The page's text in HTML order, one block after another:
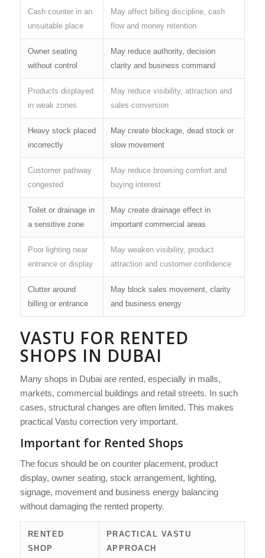
Cash counter in an
unsuitable place
May affect billing discipline, cash
flow and money retention
Owner seating
without control
May reduce authority, decision
clarity and business command
Products displayed
in weak zones
May reduce visibility, attraction and
sales conversion
Heavy stock placed
incorrectly
May create blockage, dead stock or
slow movement
Customer pathway
congested
May reduce browsing comfort and
buying interest
Toilet or drainage in
a sensitive zone
May create drainage effect in
important commercial areas
Poor lighting near
entrance or display
May weaken visibility, product
attraction and customer confidence
Clutter around
billing or entrance
May block sales movement, clarity
and business energy
VASTU FOR RENTED
SHOPS IN DUBAI
Many shops in Dubai are rented, especially in malls,
markets, commercial buildings and retail streets. In such
cases, structural changes are often limited. This makes
practical Vastu correction very important.
Important for Rented Shops
The focus should be on counter placement, product
display, owner seating, stock arrangement, lighting,
signage, movement and business energy balancing
without damaging the rented property.
RENTED
SHOP
PRACTICAL VASTU
APPROACH